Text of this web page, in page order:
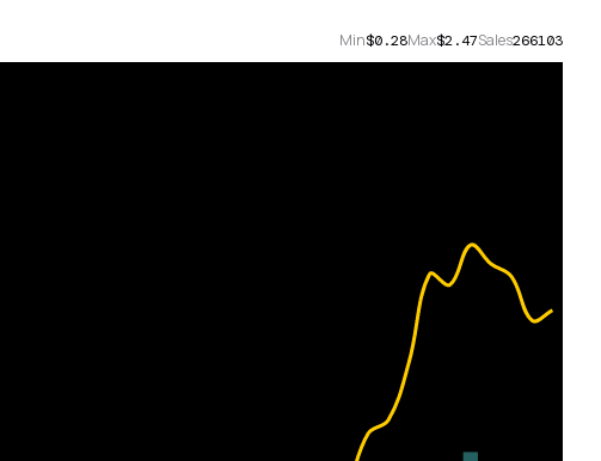
Min$0.28Max$2.47Sales266103